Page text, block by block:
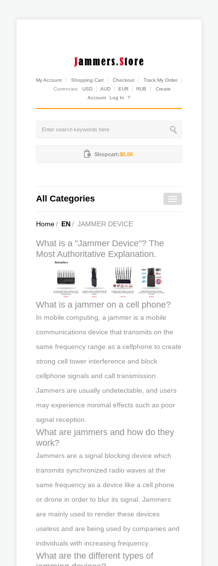
My Account Shopping Cart Checkout
Track My Order
Currencies:
USD AUD EUR RUB
Create
Account
Log In ?
Shopcart:$0.00
All Categories
Home/ EN/ JAMMER DEVICE
What is a "Jammer Device"? The
Most Authoritative Explanation.
What is a jammer on a cell phone?
In mobile computing, a jammer is a mobile
communications device that transmits on the
same frequency range as a cellphone to create
strong cell tower interference and block
cellphone signals and call transmission.
Jammers are usually undetectable, and users
may experience minimal effects such as poor
signal reception.
What are jammers and how do they
work?
Jammers are a signal blocking device which
transmits synchronized radio waves at the
same frequency as a device like a cell phone
or drone in order to blur its signal. Jammers
are mainly used to render these devices
useless and are being used by companies and
individuals with increasing frequency.
What are the different types of